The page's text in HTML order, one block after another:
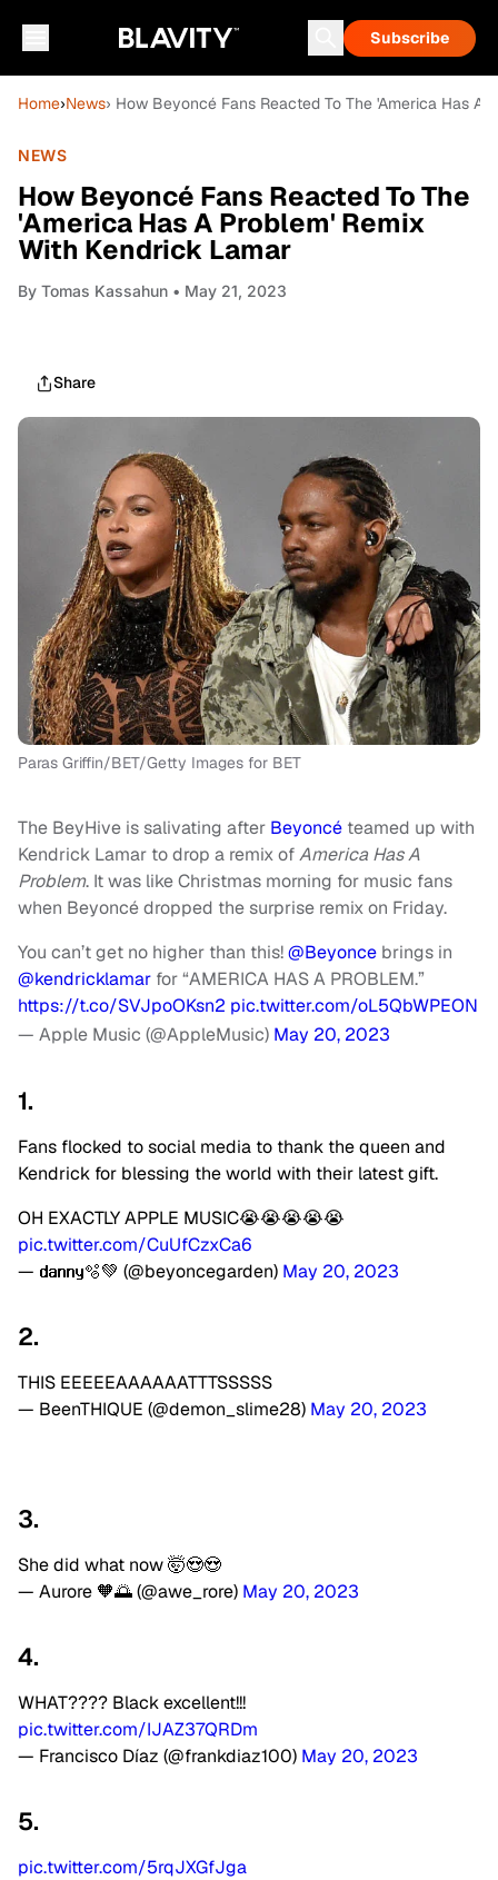
Subscribe
Home›News› How Beyoncé Fans Reacted To The 'America Has A
NEWS
How Beyoncé Fans Reacted To The
'America Has A Problem' Remix
With Kendrick Lamar
By Tomas Kassahun • May 21, 2023
Share
Paras Griffin/BET/Getty Images for BET
The BeyHive is salivating after Beyoncé teamed up with
Kendrick Lamar to drop a remix ofAmerica Has A
Problem. It was like Christmas morning for music fans
when Beyoncé dropped the surprise remix on Friday.
You can’t get no higher than this!@Beyonce brings in
@kendricklamar for “AMERICA HAS A PROBLEM.”
https://t.co/SVJpoOKsn2 pic.twitter.com/oL5QbWPEON
— Apple Music (@AppleMusic) May 20, 2023
1.
Fans flocked to social media to thank the queen and
Kendrick for blessing the world with their latest gift.
OH EXACTLY APPLE MUSIC😭😭😭😭😭
pic.twitter.com/CuUfCzxCa6
— 𝗱𝗮𝗻𝗻𝘆🫧💚 (@beyoncegarden) May 20, 2023
2.
THIS EEEEEAAAAAATTTSSSSS
— BeenTHIQUE (@demon_slime28) May 20, 2023
3.
She did what now 🤯😍😍
— Aurore 🧡🌅 (@awe_rore) May 20, 2023
4.
WHAT???? Black excellent!!!
pic.twitter.com/IJAZ37QRDm
— Francisco Díaz (@frankdiaz100) May 20, 2023
5.
pic.twitter.com/5rqJXGfJga